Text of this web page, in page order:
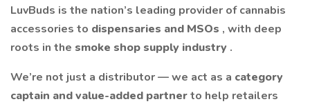
LuvBuds is the nation’s leading provider of cannabis
accessories to dispensaries and MSOs , with deep
roots in the smoke shop supply industry .
We’re not just a distributor — we act as a category
captain and value-added partnerto help retailers